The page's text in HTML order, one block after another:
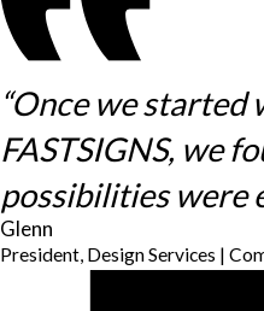
“Once we started
FASTSIGNS, we
possibilities were
Glenn
President, Design Services |